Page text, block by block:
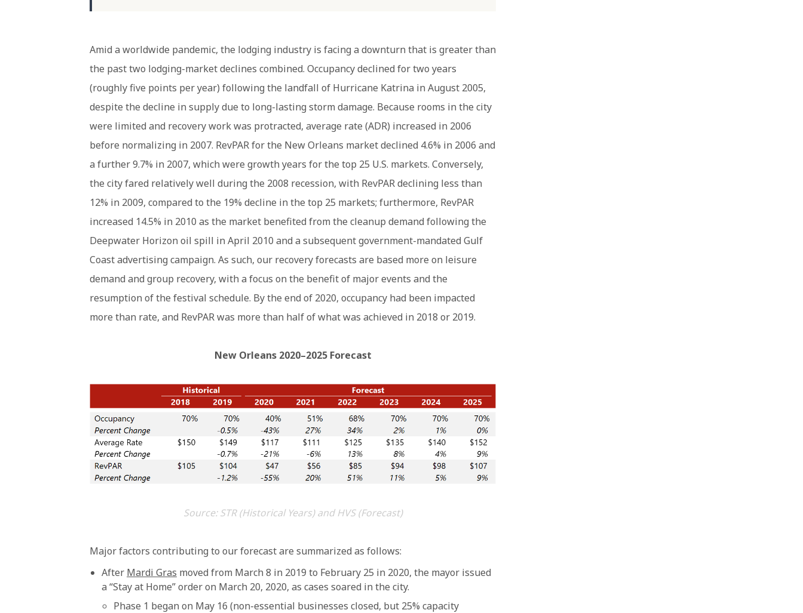
Amid a worldwide pandemic, the lodging industry is facing a downturn that is greater than
the past two lodging-market declines combined. Occupancy declined for two years
(roughly five points per year) following the landfall of Hurricane Katrina in August 2005,
despite the decline in supply due to long-lasting storm damage. Because rooms in the city
were limited and recovery work was protracted, average rate (ADR) increased in 2006
before normalizing in 2007. RevPAR for the New Orleans market declined 4.6% in 2006 and
a further 9.7% in 2007, which were growth years for the top 25 U.S. markets. Conversely,
the city fared relatively well during the 2008 recession, with RevPAR declining less than
12% in 2009, compared to the 19% decline in the top 25 markets; furthermore, RevPAR
increased 14.5% in 2010 as the market benefited from the cleanup demand following the
Deepwater Horizon oil spill in April 2010 and a subsequent government-mandated Gulf
Coast advertising campaign. As such, our recovery forecasts are based more on leisure
demand and group recovery, with a focus on the benefit of major events and the
resumption of the festival schedule. By the end of 2020, occupancy had been impacted
more than rate, and RevPAR was more than half of what was achieved in 2018 or 2019.
New Orleans 2020–2025 Forecast
Source: STR (Historical Years) and HVS (Forecast)
Major factors contributing to our forecast are summarized as follows:
After Mardi Gras moved from March 8 in 2019 to February 25 in 2020, the mayor issued
a “Stay at Home” order on March 20, 2020, as cases soared in the city.
Phase 1 began on May 16 (non-essential businesses closed, but 25% capacity